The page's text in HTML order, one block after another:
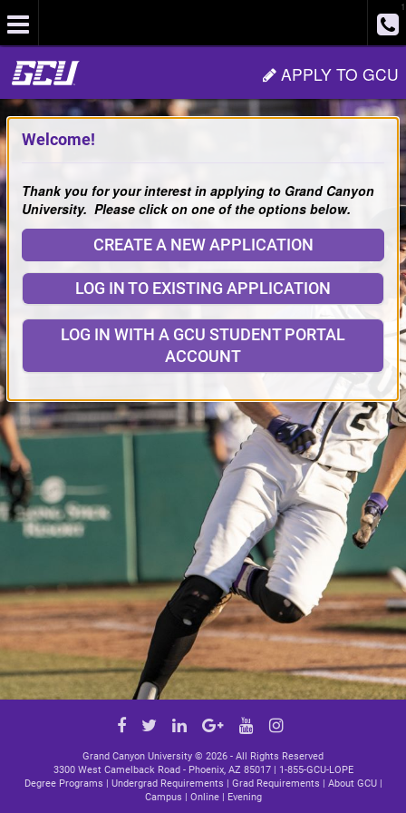
Site
Navigation
1
APPLY TO GCU
Welcome!
Thank you for your interest in applying to Grand Canyon
University. Please click on one of the options below.
CREATE A NEW APPLICATION
LOG IN TO EXISTING APPLICATION
LOG IN WITH A GCU STUDENT PORTAL
ACCOUNT
FacebookTwitterLinkedInGoogle
link
YouTubeInstagram
Grand Canyon University © 2026 - All Rights Reserved
3300 West Camelback Road - Phoenix, AZ 85017 | 1-855-GCU-LOPE
Degree Programs | Undergrad Requirements | Grad Requirements | About GCU|
Campus | Online| Evening